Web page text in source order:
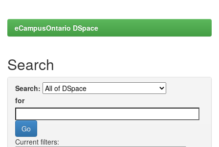
eCampusOntario DSpace
Search
Search:
for
Current filters: